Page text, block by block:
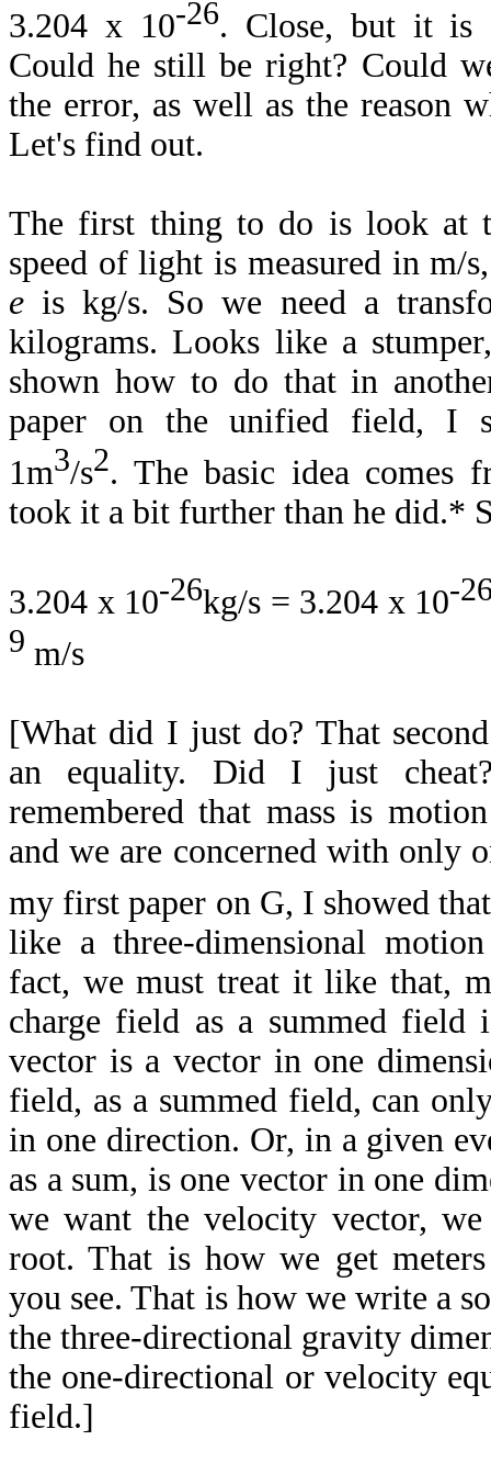
3.204 x 10-26. Close, but it is
Could he still be right? Could
the error, as well as the reason
Let's find out.
The first thing to do is look at
speed of light is measured in m/
e is kg/s. So we need a
kilograms. Looks like a
shown how to do that in
paper on the unified field, I
1m3/s2. The basic idea comes
took it a bit further than he did.*
3.204 x 10-26kg/s = 3.204 x 10-
9 m/s
[What did I just do? That
an equality. Did I just
remembered that mass is
and we are concerned with only
my first paper on G, I showed
like a three-dimensional
fact, we must treat it like that,
charge field as a summed field
vector is a vector in one
field, as a summed field, can
in one direction. Or, in a given
as a sum, is one vector in one
we want the velocity vector,
root. That is how we get
you see. That is how we write a
the three-directional gravity
the one-directional or velocity
field.]